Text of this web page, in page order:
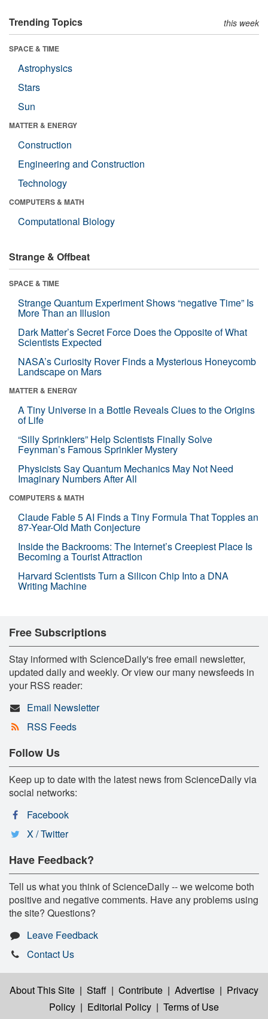
Trending Topics this week
SPACE & TIME
Astrophysics
Stars
Sun
MATTER & ENERGY
Construction
Engineering and Construction
Technology
COMPUTERS & MATH
Computational Biology
Strange & Offbeat
SPACE & TIME
Strange Quantum Experiment Shows “negative Time” Is
More Than an Illusion
Dark Matter’s Secret Force Does the Opposite of What
Scientists Expected
NASA’s Curiosity Rover Finds a Mysterious Honeycomb
Landscape on Mars
MATTER & ENERGY
A Tiny Universe in a Bottle Reveals Clues to the Origins
of Life
“Silly Sprinklers” Help Scientists Finally Solve
Feynman’s Famous Sprinkler Mystery
Physicists Say Quantum Mechanics May Not Need
Imaginary Numbers After All
COMPUTERS & MATH
Claude Fable 5 AI Finds a Tiny Formula That Topples an
87-Year-Old Math Conjecture
Inside the Backrooms: The Internet’s Creepiest Place Is
Becoming a Tourist Attraction
Harvard Scientists Turn a Silicon Chip Into a DNA
Writing Machine
Free Subscriptions
Stay informed with ScienceDaily's free email newsletter,
updated daily and weekly. Or view our many newsfeeds in
your RSS reader:
Email Newsletter
RSS Feeds
Follow Us
Keep up to date with the latest news from ScienceDaily via
social networks:
Facebook
X / Twitter
Have Feedback?
Tell us what you think of ScienceDaily -- we welcome both
positive and negative comments. Have any problems using
the site? Questions?
Leave Feedback
Contact Us
About This Site | Staff | Contribute | Advertise | Privacy
Policy | Editorial Policy | Terms of Use